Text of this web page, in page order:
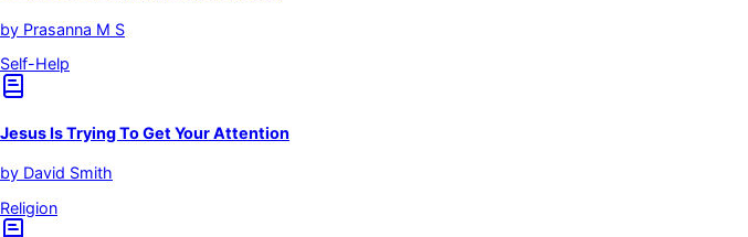
by Prasanna M S
Self-Help
Jesus Is Trying To Get Your Attention
by David Smith
Religion